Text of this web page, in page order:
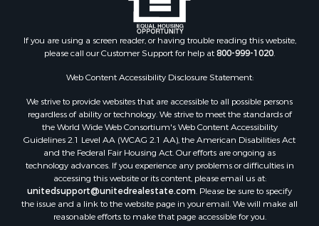
Properties for sale in Nueces county, TX
Properties for sale in Kleberg county, TX
Search By City
Properties for sale in Sandia, TX
Properties for sale in Beeville, TX
Properties for sale in Freer, TX
Properties for sale in Alice, TX
Properties for sale in Mathis, TX
Properties for sale in Bay City, TX
Properties for sale in Taft, TX
Properties for sale in Calliham, TX
Properties for sale in George West, TX
If you are using a screen reader, or having trouble reading this website,
please call our Customer Support for help at800-999-1020.
Web Content Accessibility Disclosure Statement:
We strive to provide websites that are accessible to all possible persons
regardless of ability or technology. We strive to meet the standards of
the World Wide Web Consortium's Web Content Accessibility
Guidelines 2.1 Level AA (WCAG 2.1 AA), the American Disabilities Act
and the Federal Fair Housing Act. Our efforts are ongoing as
technology advances. If you experience any problems or difficulties in
accessing this website or its content, please email us at:
unitedsupport@unitedrealestate.com. Please be sure to specify
the issue and a link to the website page in your email. We will make all
reasonable efforts to make that page accessible for you.